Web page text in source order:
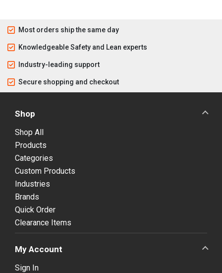
Most orders ship the same day
Knowledgeable Safety and Lean experts
Industry-leading support
Secure shopping and checkout
Shop
Shop All
Products
Categories
Custom Products
Industries
Brands
Quick Order
Clearance Items
My Account
Sign In